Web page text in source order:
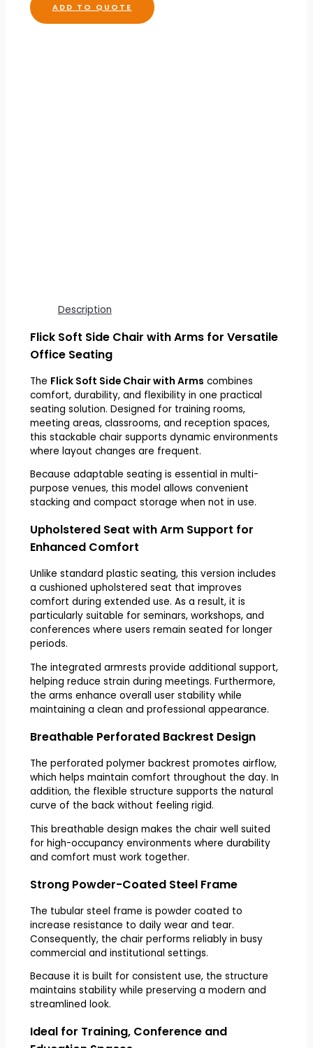
ADD TO QUOTE
Description
Flick Soft Side Chair with Arms for Versatile
Office Seating
The Flick Soft Side Chair with Arms combines
comfort, durability, and flexibility in one practical
seating solution. Designed for training rooms,
meeting areas, classrooms, and reception spaces,
this stackable chair supports dynamic environments
where layout changes are frequent.
Because adaptable seating is essential in multi-
purpose venues, this model allows convenient
stacking and compact storage when not in use.
Upholstered Seat with Arm Support for
Enhanced Comfort
Unlike standard plastic seating, this version includes
a cushioned upholstered seat that improves
comfort during extended use. As a result, it is
particularly suitable for seminars, workshops, and
conferences where users remain seated for longer
periods.
The integrated armrests provide additional support,
helping reduce strain during meetings. Furthermore,
the arms enhance overall user stability while
maintaining a clean and professional appearance.
Breathable Perforated Backrest Design
The perforated polymer backrest promotes airflow,
which helps maintain comfort throughout the day. In
addition, the flexible structure supports the natural
curve of the back without feeling rigid.
This breathable design makes the chair well suited
for high-occupancy environments where durability
and comfort must work together.
Strong Powder-Coated Steel Frame
The tubular steel frame is powder coated to
increase resistance to daily wear and tear.
Consequently, the chair performs reliably in busy
commercial and institutional settings.
Because it is built for consistent use, the structure
maintains stability while preserving a modern and
streamlined look.
Ideal for Training, Conference and